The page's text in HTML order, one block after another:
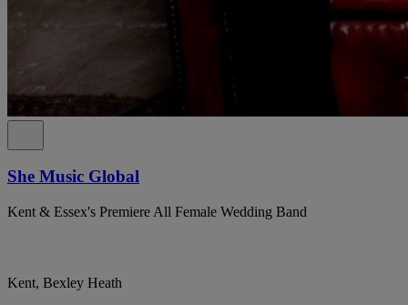
She Music Global
Kent & Essex's Premiere All Female Wedding Band
Kent, Bexley Heath